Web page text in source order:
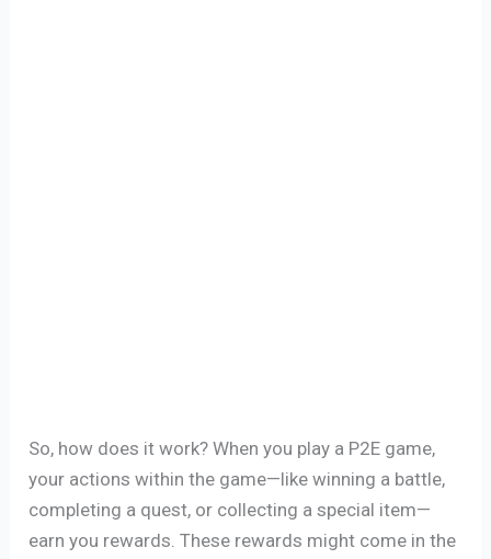
So, how does it work? When you play a P2E game,
your actions within the game—like winning a battle,
completing a quest, or collecting a special item—
earn you rewards. These rewards might come in the